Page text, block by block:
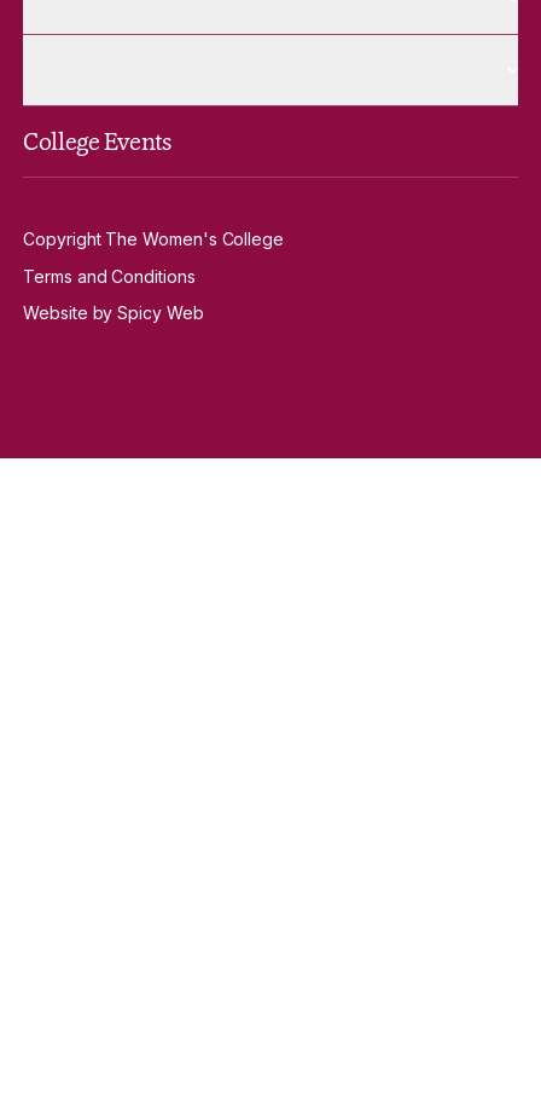
College Events
Copyright The Women's College
Terms and Conditions
Website by Spicy Web